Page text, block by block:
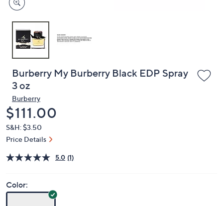
to
Burberry My Burberry Black EDP Spray
3 oz
Burberry
Deleted
$111.00
S&H: $3.50
Price Details
5.0 (1)
Color: